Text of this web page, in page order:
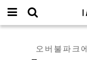
IMAGINARY
open
Truncated
fusion
오버불파크